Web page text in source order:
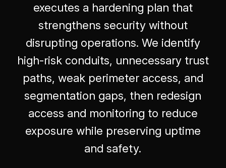
executes a hardening plan that
strengthens security without
disrupting operations. We identify
high-risk conduits, unnecessary trust
paths, weak perimeter access, and
segmentation gaps, then redesign
access and monitoring to reduce
exposure while preserving uptime
and safety.